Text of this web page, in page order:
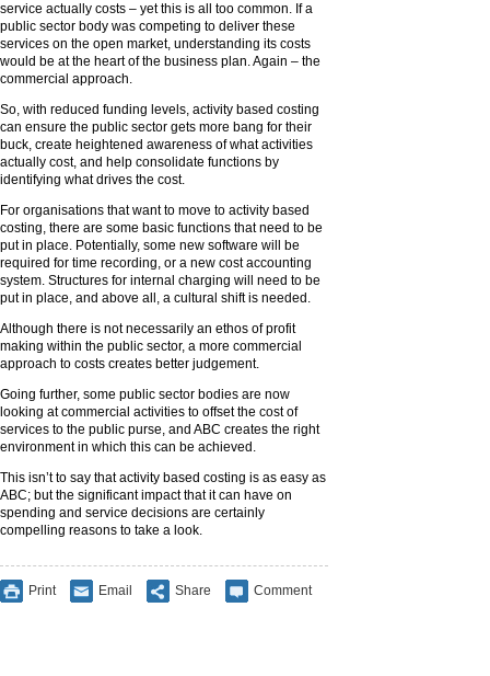
service actually costs – yet this is all too common. If a
public sector body was competing to deliver these
services on the open market, understanding its costs
would be at the heart of the business plan. Again – the
commercial approach.
So, with reduced funding levels, activity based costing
can ensure the public sector gets more bang for their
buck, create heightened awareness of what activities
actually cost, and help consolidate functions by
identifying what drives the cost.
For organisations that want to move to activity based
costing, there are some basic functions that need to be
put in place. Potentially, some new software will be
required for time recording, or a new cost accounting
system. Structures for internal charging will need to be
put in place, and above all, a cultural shift is needed.
Although there is not necessarily an ethos of profit
making within the public sector, a more commercial
approach to costs creates better judgement.
Going further, some public sector bodies are now
looking at commercial activities to offset the cost of
services to the public purse, and ABC creates the right
environment in which this can be achieved.
This isn’t to say that activity based costing is as easy as
ABC; but the significant impact that it can have on
spending and service decisions are certainly
compelling reasons to take a look.
Print Email Share Comment